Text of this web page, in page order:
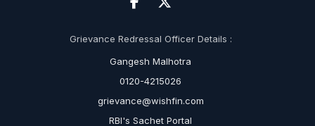
Grievance Redressal Officer Details :
Gangesh Malhotra
0120-4215026
grievance@wishfin.com
RBI's Sachet Portal